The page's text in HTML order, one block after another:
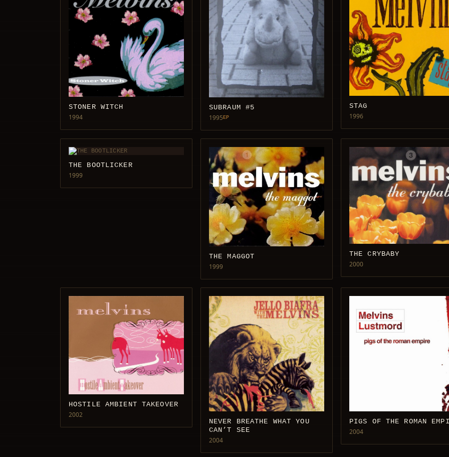
STONER WITCH
1994
SUBRAUM #5
1995EP
STAG
1996
THE BOOTLICKER
1999
THE MAGGOT
1999
THE CRYBABY
2000
HOSTILE AMBIENT TAKEOVER
2002
NEVER BREATHE WHAT YOU
CAN’T SEE
2004
PIGS OF THE ROMAN
2004